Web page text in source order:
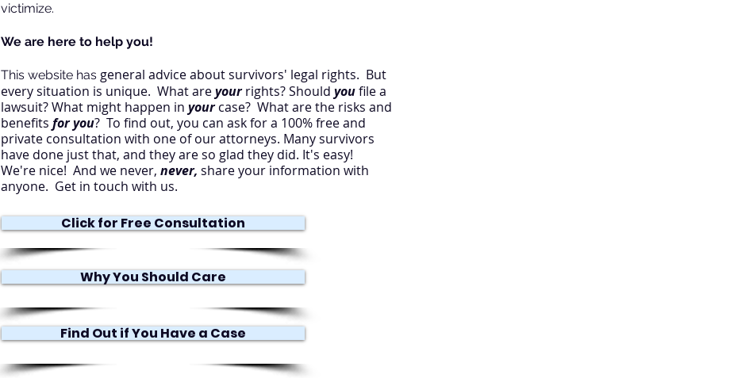
victimize.
We are here to help you!
This website has general advice about survivors' legal rights. But
every situation is unique. What areyourrights? Should youfile a
lawsuit? What might happen in yourcase? What are the risks and
benefits for you? To find out, you can ask for a 100% free and
private consultation with one of our attorneys. Many survivors
have done just that, and they are so glad they did. It's easy!
We're nice! And we never, never, share your information with
anyone. Get in touch with us.
Click for Free Consultation
Why You Should Care
Find Out if You Have a Case